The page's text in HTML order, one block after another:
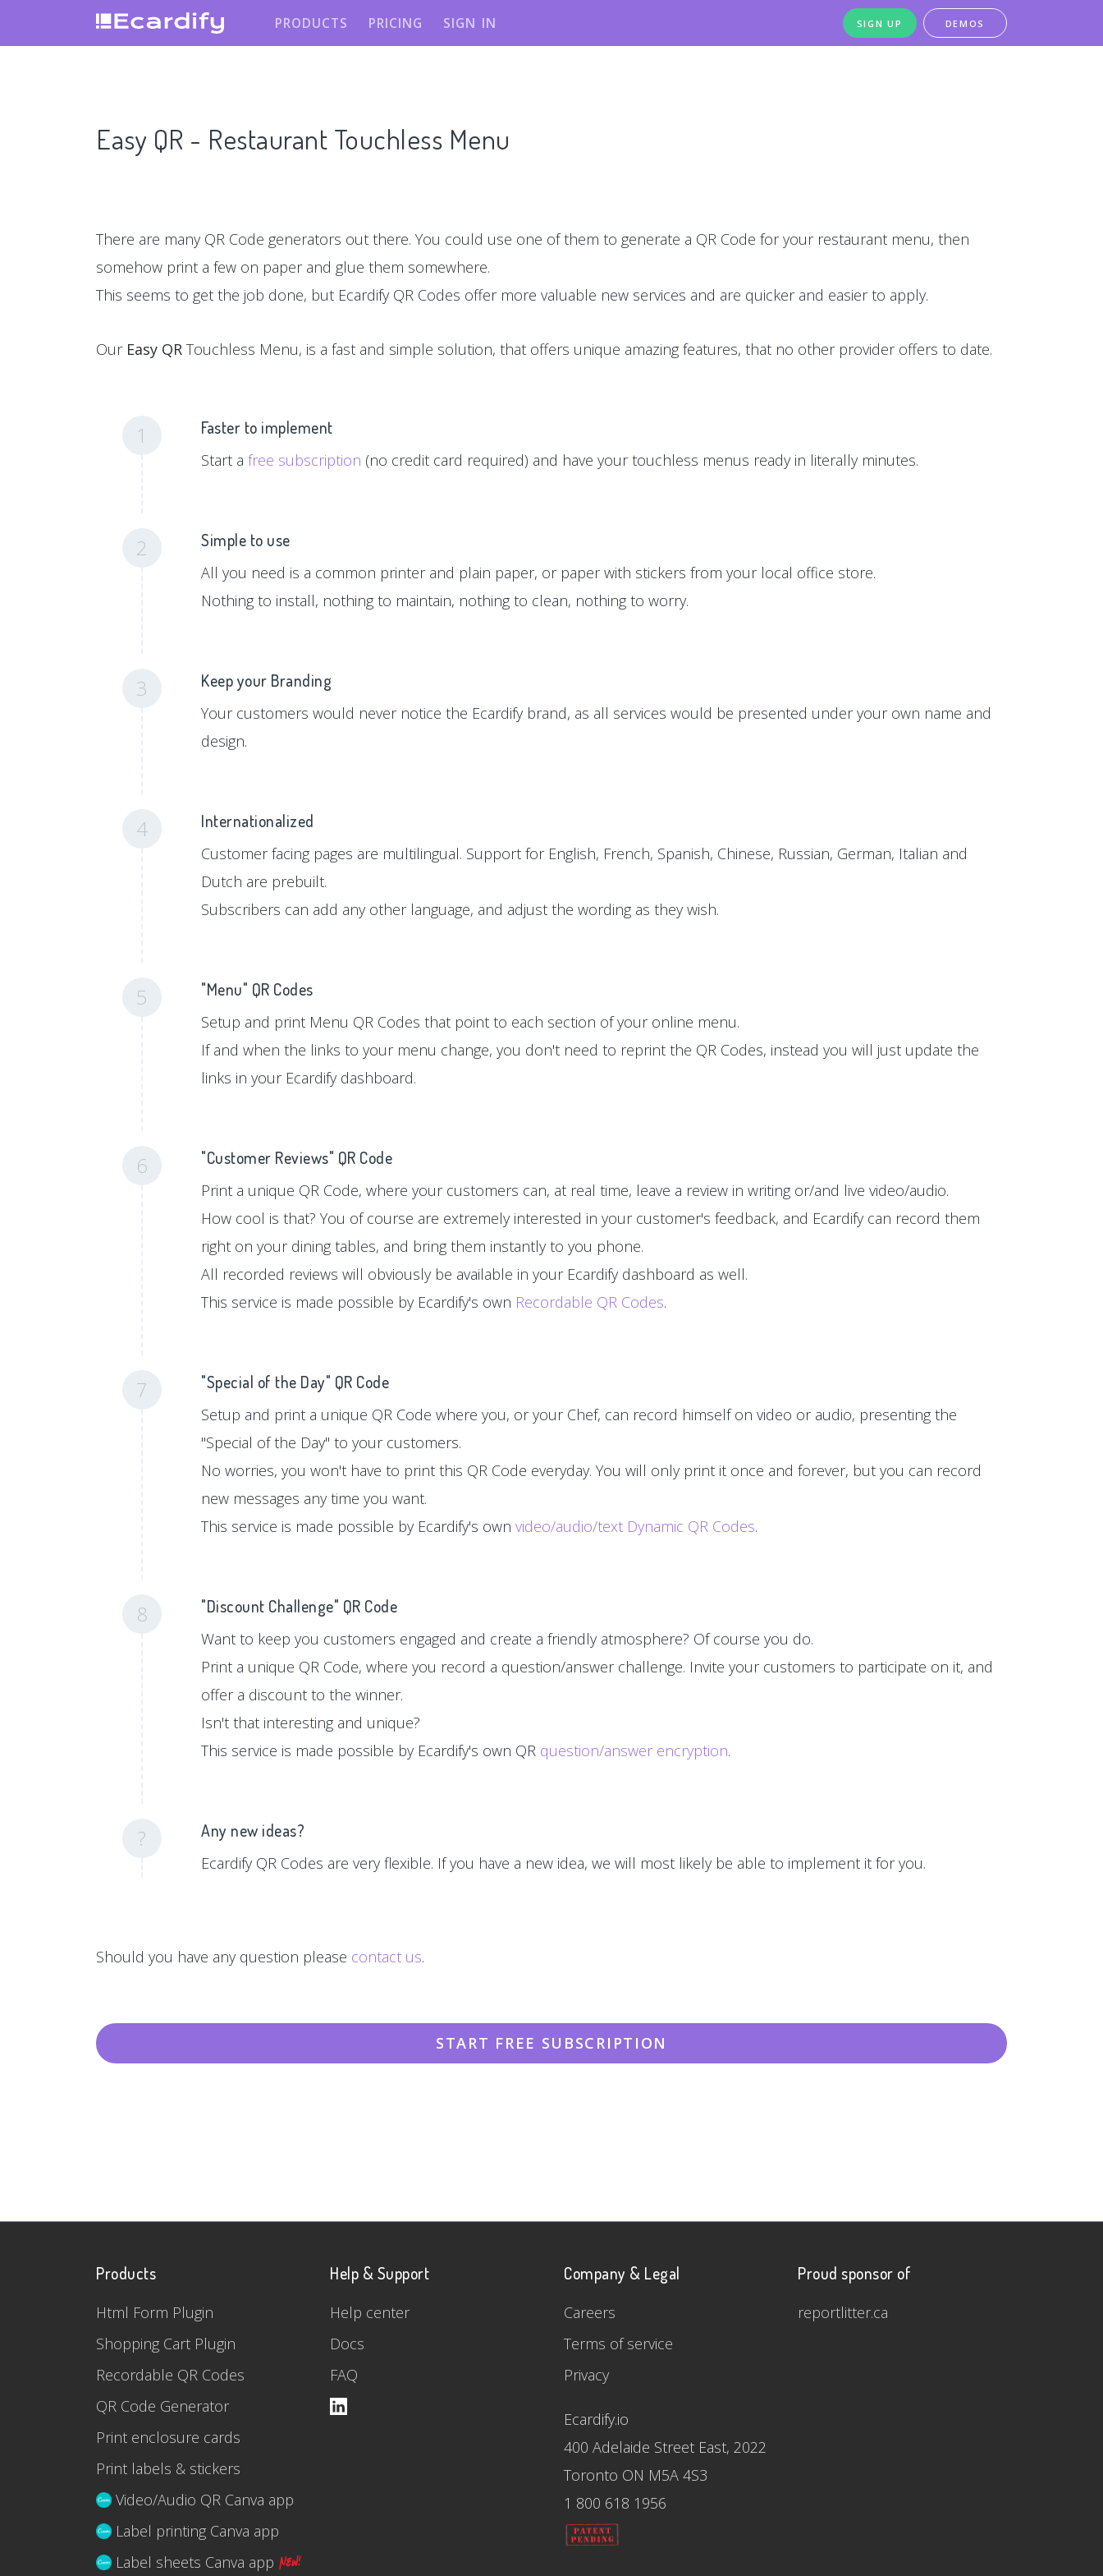
PRODUCTS PRICING SIGN IN SIGN UP DEMOS
Easy QR - Restaurant Touchless Menu
There are many QR Code generators out there. You could use one of them to generate a QR Code for your restaurant menu, then
somehow print a few on paper and glue them somewhere.
This seems to get the job done, but Ecardify QR Codes offer more valuable new services and are quicker and easier to apply.
Our Easy QR Touchless Menu, is a fast and simple solution, that offers unique amazing features, that no other provider offers to date.
1 Faster to implement
Start a free subscription (no credit card required) and have your touchless menus ready in literally minutes.
2 Simple to use
All you need is a common printer and plain paper, or paper with stickers from your local office store.
Nothing to install, nothing to maintain, nothing to clean, nothing to worry.
3 Keep your Branding
Your customers would never notice the Ecardify brand, as all services would be presented under your own name and
design.
4 Internationalized
Customer facing pages are multilingual. Support for English, French, Spanish, Chinese, Russian, German, Italian and
Dutch are prebuilt.
Subscribers can add any other language, and adjust the wording as they wish.
5 "Menu" QR Codes
Setup and print Menu QR Codes that point to each section of your online menu.
If and when the links to your menu change, you don't need to reprint the QR Codes, instead you will just update the
links in your Ecardify dashboard.
6 "Customer Reviews" QR Code
Print a unique QR Code, where your customers can, at real time, leave a review in writing or/and live video/audio.
How cool is that? You of course are extremely interested in your customer's feedback, and Ecardify can record them
right on your dining tables, and bring them instantly to you phone.
All recorded reviews will obviously be available in your Ecardify dashboard as well.
This service is made possible by Ecardify's own Recordable QR Codes.
7 "Special of the Day" QR Code
Setup and print a unique QR Code where you, or your Chef, can record himself on video or audio, presenting the
"Special of the Day" to your customers.
No worries, you won't have to print this QR Code everyday. You will only print it once and forever, but you can record
new messages any time you want.
This service is made possible by Ecardify's own video/audio/text Dynamic QR Codes.
8 "Discount Challenge" QR Code
Want to keep you customers engaged and create a friendly atmosphere? Of course you do.
Print a unique QR Code, where you record a question/answer challenge. Invite your customers to participate on it, and
offer a discount to the winner.
Isn't that interesting and unique?
This service is made possible by Ecardify's own QR question/answer encryption.
? Any new ideas?
Ecardify QR Codes are very flexible. If you have a new idea, we will most likely be able to implement it for you.
Should you have any question please contact us.
START FREE SUBSCRIPTION
Products
Html Form Plugin
Shopping Cart Plugin
Recordable QR Codes
QR Code Generator
Print enclosure cards
Print labels & stickers
Video/Audio QR Canva app
Label printing Canva app
Label sheets Canva app
Help & Support
Help center
Docs
FAQ
Company & Legal
Careers
Terms of service
Privacy
Ecardify.io
400 Adelaide Street East, 2022
Toronto ON M5A 4S3
1 800 618 1956
Proud sponsor of
reportlitter.ca